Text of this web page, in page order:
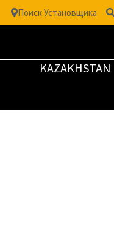
Поиск Установщика
KAZAKHSTAN